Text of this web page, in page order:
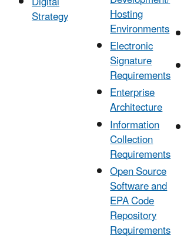
Strategy Hosting
Environments
Electronic
Signature
Requirements
Enterprise
Architecture
Information
Collection
Requirements
Open Source
Software and
EPA Code
Repository
Requirements